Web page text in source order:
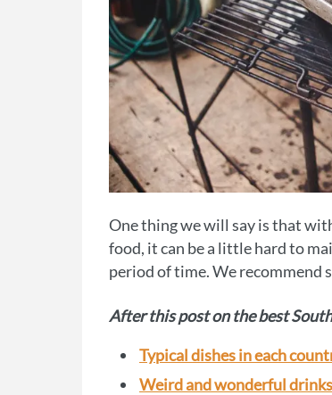
One thing we will say is that
food, it can be a little hard to
period of time. We recommend
After this post on the best
Typical dishes in each
Weird and wonderful